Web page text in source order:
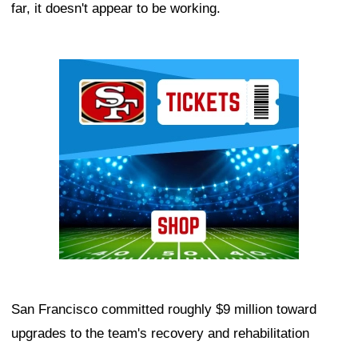
far, it doesn't appear to be working.
San Francisco committed roughly $9 million toward
upgrades to the team's recovery and rehabilitation